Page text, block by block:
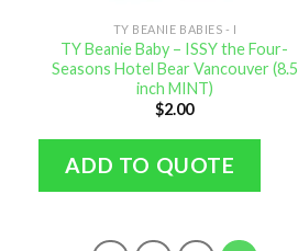
TY BEANIE BABIES - I
TY Beanie Baby – ISSY the Four-
Seasons Hotel Bear Vancouver (8.5
inch MINT)
$2.00
ADD TO QUOTE